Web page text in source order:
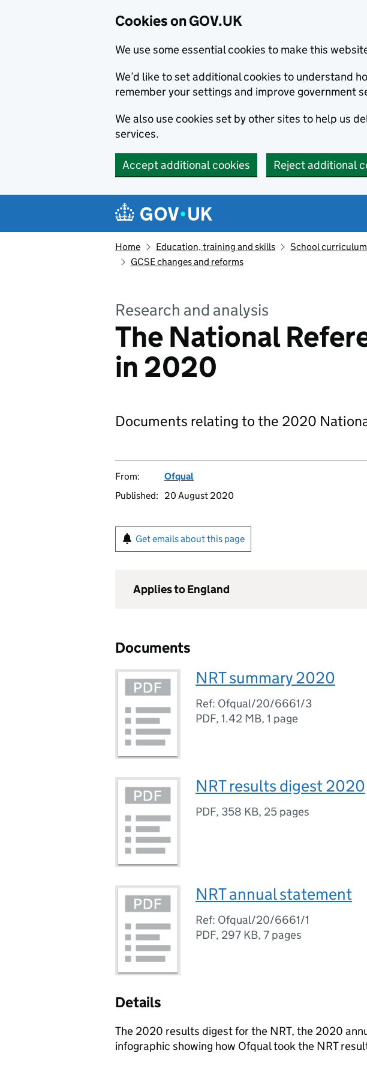
Cookies on GOV.UK
We use some essential cookies to make this
We’d like to set additional cookies to understand
remember your settings and improve government
We also use cookies set by other sites to help us
services.
Accept additional cookies Reject additional
Navigation menu
Home Education, training and skills School curriculum
GCSE changes and reforms
Research and analysis
The National
in 2020
Documents relating to the 2020
From:
Ofqual
Published:
20 August 2020
Get emails about this page
Applies to England
Documents
NRT summary 2020
Ref: Ofqual/20/6661/3
PDF, 1.42 MB, 1 page
NRT results digest 2020
PDF, 358 KB, 25 pages
NRT annual statement
Ref: Ofqual/20/6661/1
PDF, 297 KB, 7 pages
Details
The 2020 results digest for the NRT, the 2020
infographic showing how Ofqual took the NRT